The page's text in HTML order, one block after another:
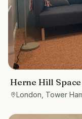
Herne Hill
London, Tower